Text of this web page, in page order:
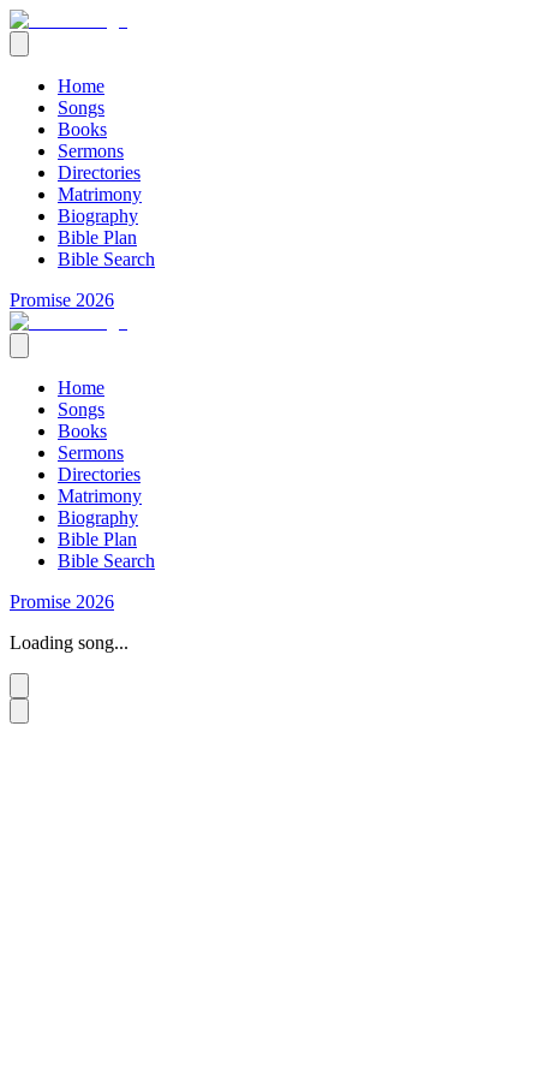
Home
Songs
Books
Sermons
Directories
Matrimony
Biography
Bible Plan
Bible Search
Promise 2026
Home
Songs
Books
Sermons
Directories
Matrimony
Biography
Bible Plan
Bible Search
Promise 2026
Loading song...